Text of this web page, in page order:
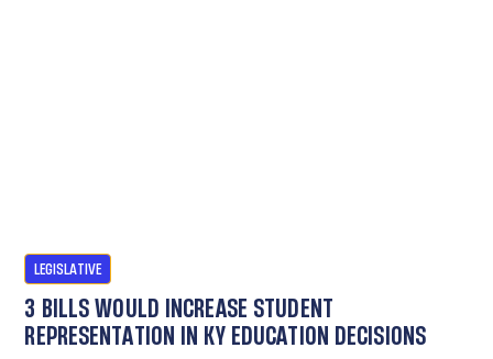
LEGISLATIVE
3 BILLS WOULD INCREASE STUDENT
REPRESENTATION IN KY EDUCATION DECISIONS